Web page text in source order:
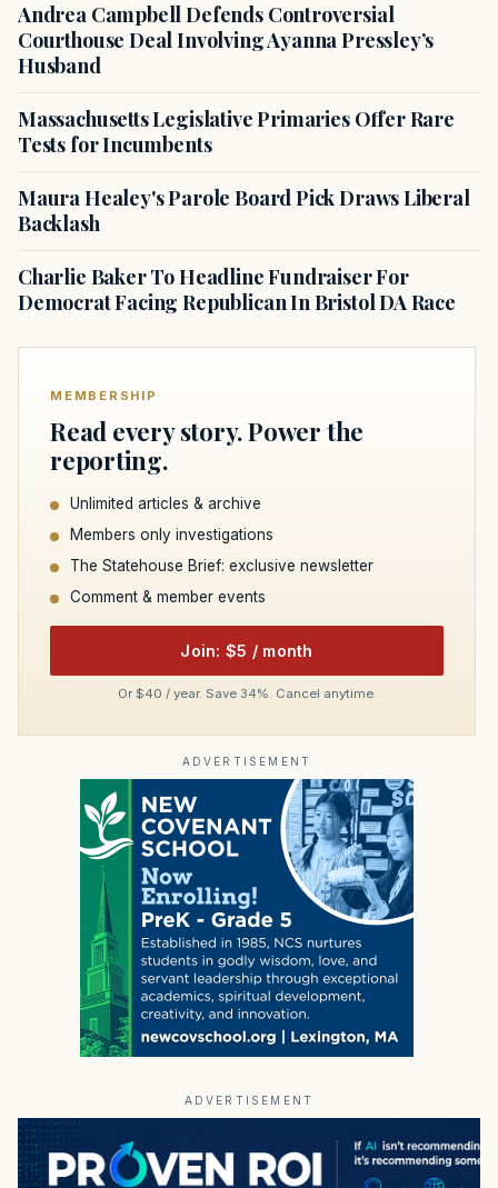
Andrea Campbell Defends Controversial
Courthouse Deal Involving Ayanna Pressley’s
Husband
Massachusetts Legislative Primaries Offer Rare
Tests for Incumbents
Maura Healey's Parole Board Pick Draws Liberal
Backlash
Charlie Baker To Headline Fundraiser For
Democrat Facing Republican In Bristol DA Race
MEMBERSHIP
Read every story. Power the
reporting.
Unlimited articles & archive
Members only investigations
The Statehouse Brief: exclusive newsletter
Comment & member events
Join: $5 / month
Or $40 / year. Save 34%. Cancel anytime.
ADVERTISEMENT
ADVERTISEMENT